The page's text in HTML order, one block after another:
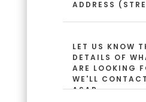
(Street,
City,
Code)
(Required)